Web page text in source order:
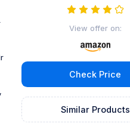
View offer on:
Check Price
Similar Products